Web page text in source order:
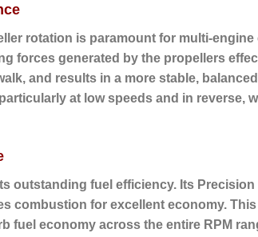
rotation is paramount for multi-
forces generated by the propellers
and results in a more stable,
at low speeds and in reverse,
outstanding fuel efficiency. Its
combustion for excellent economy.
fuel economy across the entire RPM